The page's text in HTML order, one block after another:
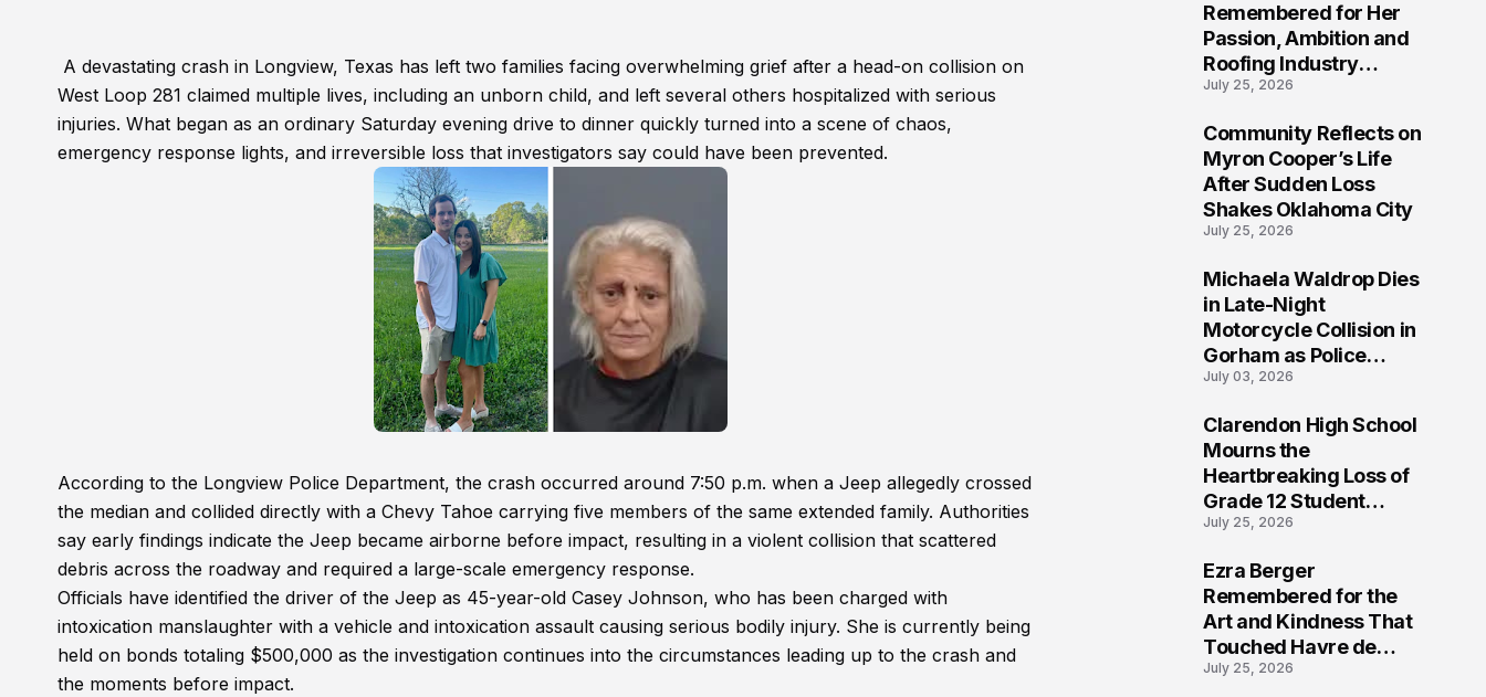
A devastating crash in Longview, Texas has left two families facing overwhelming grief after a head-on collision on
West Loop 281 claimed multiple lives, including an unborn child, and left several others hospitalized with serious
injuries. What began as an ordinary Saturday evening drive to dinner quickly turned into a scene of chaos,
emergency response lights, and irreversible loss that investigators say could have been prevented.
According to the Longview Police Department, the crash occurred around 7:50 p.m. when a Jeep allegedly crossed
the median and collided directly with a Chevy Tahoe carrying five members of the same extended family. Authorities
say early findings indicate the Jeep became airborne before impact, resulting in a violent collision that scattered
debris across the roadway and required a large-scale emergency response.
Officials have identified the driver of the Jeep as 45-year-old Casey Johnson, who has been charged with
intoxication manslaughter with a vehicle and intoxication assault causing serious bodily injury. She is currently being
held on bonds totaling $500,000 as the investigation continues into the circumstances leading up to the crash and
the moments before impact.
Remembered for Her
Passion, Ambition and
Roofing Industry
Journey
July 25, 2026
Community Reflects on
Myron Cooper’s Life
After Sudden Loss
Shakes Oklahoma City
July 25, 2026
Michaela Waldrop Dies
in Late-Night
Motorcycle Collision in
Gorham as Police
Continue Detailed
July 03, 2026
Clarendon High School
Mourns the
Heartbreaking Loss of
Grade 12 Student
Kristen Potter
July 25, 2026
Ezra Berger
Remembered for the
Art and Kindness That
Touched Havre de
Grace
July 25, 2026